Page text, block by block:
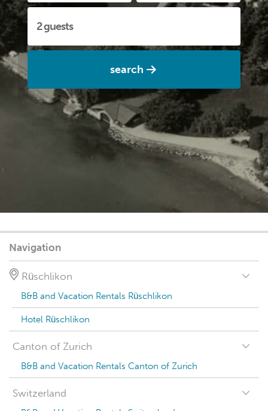
search
Navigation
Rüschlikon
B&B and Vacation Rentals Rüschlikon
Hotel Rüschlikon
Canton of Zurich
B&B and Vacation Rentals Canton of Zurich
Switzerland